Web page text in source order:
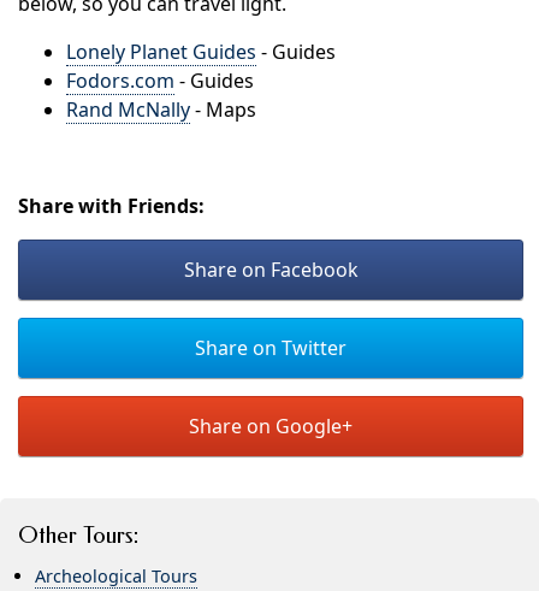
Lonely Planet Guides - Guides
Fodors.com - Guides
Rand McNally- Maps
Share with Friends:
Share on Facebook
Share on Twitter
Share on Google+
Other Tours:
Archeological Tours